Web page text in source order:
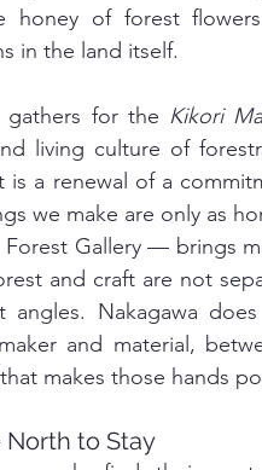
honey of forest
in the land itself.
gathers for the Kikori
living culture of
is a renewal of a
we make are only as
Gallery — brings
and craft are not
and material,
makes those hands
North to Stay